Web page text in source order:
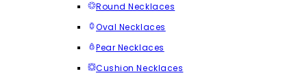
Round Necklaces
Oval Necklaces
Pear Necklaces
Cushion Necklaces